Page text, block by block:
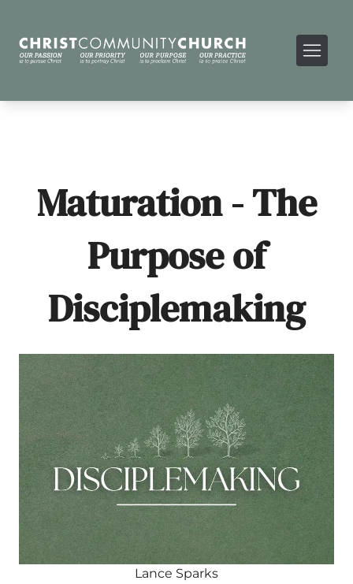
Maturation - The
Purpose of
Disciplemaking
Lance Sparks